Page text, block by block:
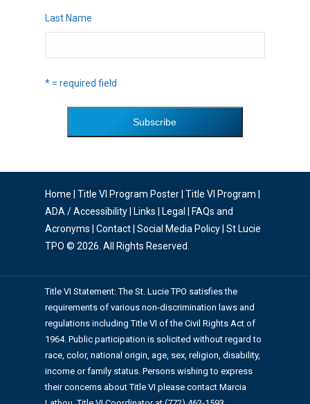
Last Name
* = required field
Home Title VI Program Poster| Title VI Program
ADA / Accessibility| Links Legal
FAQs and
Acronyms
Contact| Social Media Policy| St Lucie
TPO © 2026. All Rights Reserved.
Title VI Statement: The St. Lucie TPO satisfies the
requirements of various non-discrimination laws and
regulations including Title VI of the Civil Rights Act of
1964. Public participation is solicited without regard to
race, color, national origin, age, sex, religion, disability,
income or family status. Persons wishing to express
their concerns about Title VI please contact Marcia